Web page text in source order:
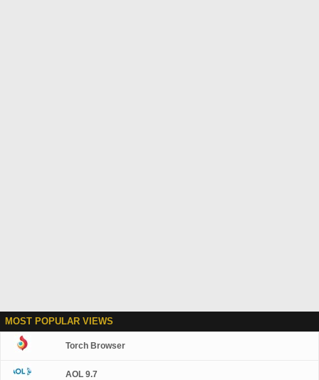
MOST POPULAR VIEWS
Torch Browser
AOL 9.7